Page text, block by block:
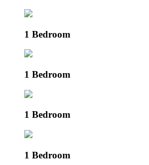
1 Bedroom
1 Bedroom
1 Bedroom
1 Bedroom